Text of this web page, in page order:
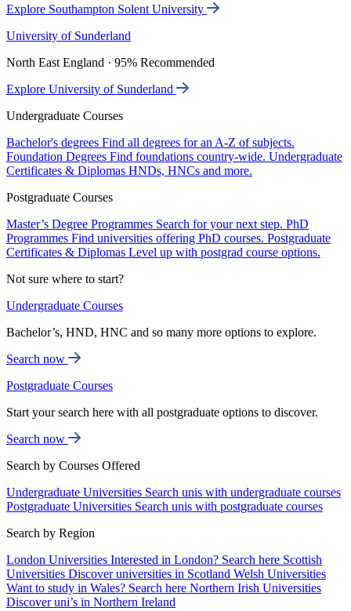
Explore Southampton Solent University
University of Sunderland
North East England · 95% Recommended
Explore University of Sunderland
Undergraduate Courses
Bachelor's degrees Find all degrees for an A-Z of subjects.
Foundation Degrees Find foundations country-wide. Undergraduate
Certificates & Diplomas HNDs, HNCs and more.
Postgraduate Courses
Master’s Degree Programmes Search for your next step. PhD
Programmes Find universities offering PhD courses. Postgraduate
Certificates & Diplomas Level up with postgrad course options.
Not sure where to start?
Undergraduate Courses
Bachelor’s, HND, HNC and so many more options to explore.
Search now
Postgraduate Courses
Start your search here with all postgraduate options to discover.
Search now
Search by Courses Offered
Undergraduate Universities Search unis with undergraduate courses
Postgraduate Universities Search unis with postgraduate courses
Search by Region
London Universities Interested in London? Search here Scottish
Universities Discover universities in Scotland Welsh Universities
Want to study in Wales? Search here Northern Irish Universities
Discover uni’s in Northern Ireland